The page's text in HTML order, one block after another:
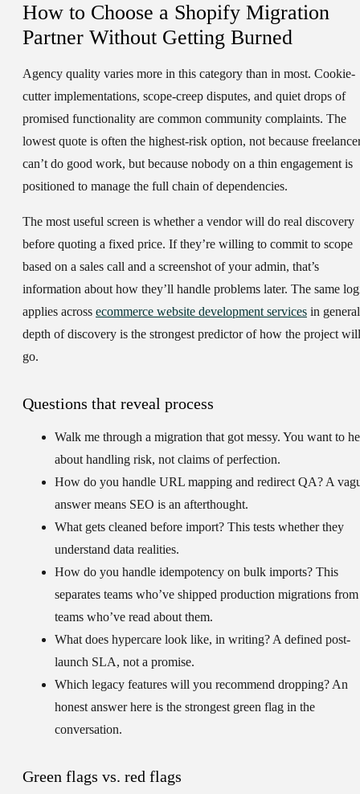
How to Choose a Shopify Migration
Partner Without Getting Burned
Agency quality varies more in this category than in most. Cookie-
cutter implementations, scope-creep disputes, and quiet drops of
promised functionality are common community complaints. The
lowest quote is often the highest-risk option, not because
can’t do good work, but because nobody on a thin engagement is
positioned to manage the full chain of dependencies.
The most useful screen is whether a vendor will do real discovery
before quoting a fixed price. If they’re willing to commit to scope
based on a sales call and a screenshot of your admin, that’s
information about how they’ll handle problems later. The same
applies across ecommerce website development services in
depth of discovery is the strongest predictor of how the project will
go.
Questions that reveal process
Walk me through a migration that got messy. You want to
about handling risk, not claims of perfection.
How do you handle URL mapping and redirect QA?A
answer means SEO is an afterthought.
What gets cleaned before import? This tests whether they
understand data realities.
How do you handle idempotency on bulk imports? This
separates teams who’ve shipped production migrations from
teams who’ve read about them.
What does hypercare look like, in writing?A defined post-
launch SLA, not a promise.
Which legacy features will you recommend dropping?An
honest answer here is the strongest green flag in the
conversation.
Green flags vs. red flags